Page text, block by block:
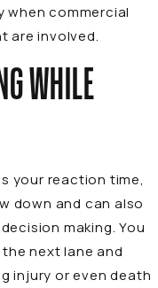
when commercial
are involved.
WHILE
your reaction time,
down and can also
making. You
next lane and
injury or even death